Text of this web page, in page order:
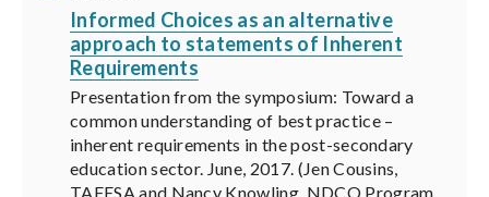
Informed Choices as an alternative
approach to statements of Inherent
Requirements
Presentation from the symposium: Toward a
common understanding of best practice –
inherent requirements in the post-secondary
education sector. June, 2017. (Jen Cousins,
TAFESA and Nancy Knowling, NDCO Program